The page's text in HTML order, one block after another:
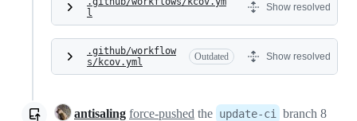
l
Show resolved
.github/workflow
s/kcov.yml
Outdated Show resolved
antisaling force-pushed the update-ci
branch 8